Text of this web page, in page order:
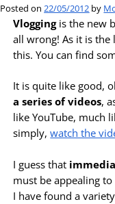
Posted on22/05/2012 by
Vloggingis the new
all wrong! As it is
this. You can find
It is quite like good,
a series of videos,
like YouTube, much
simply,watch the
I guess that
must be appealing
I have found a